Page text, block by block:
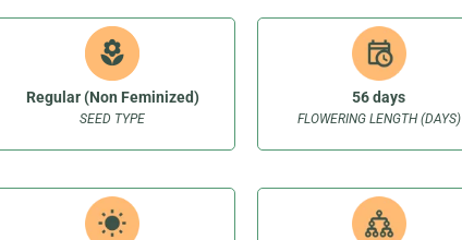
SEED TYPE
Regular (Non Feminized)
FLOWERING LENGTH (DAYS)
56 days